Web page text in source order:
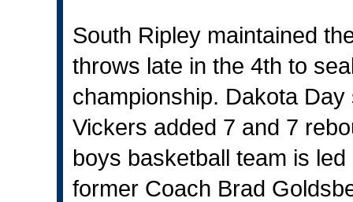
South Ripley maintained
throws late in the 4th to
championship. Dakota
Vickers added 7 and 7
boys basketball team is
former Coach Brad